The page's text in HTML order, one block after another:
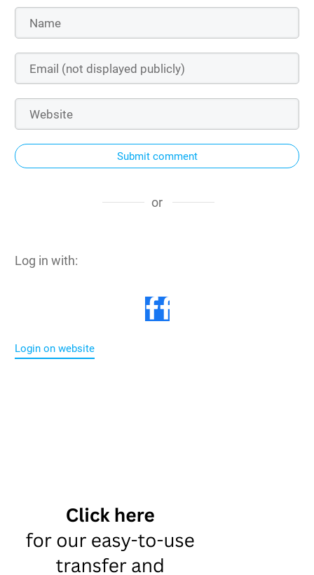
Submit comment
or
Log in with:
Login on website